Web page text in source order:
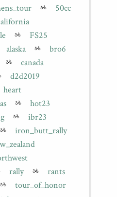
50cc
FS25
alaska
bro6
canada
d2d2019
heart
hot23
ibr23
iron_butt_rally
rally
rants
tour_of_honor